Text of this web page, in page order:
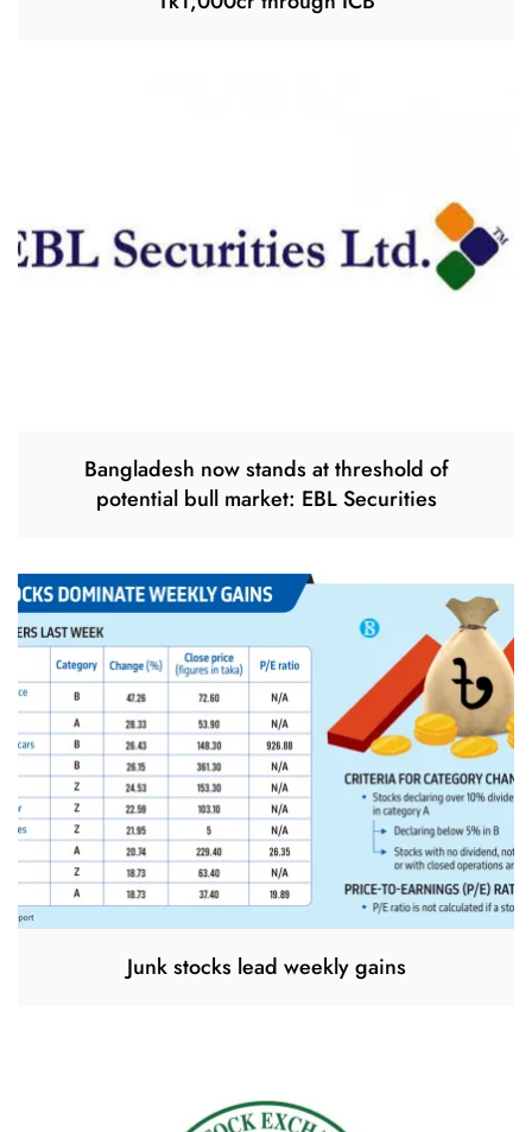
Bangladesh now stands at threshold of
potential bull market: EBL Securities
Junk stocks lead weekly gains